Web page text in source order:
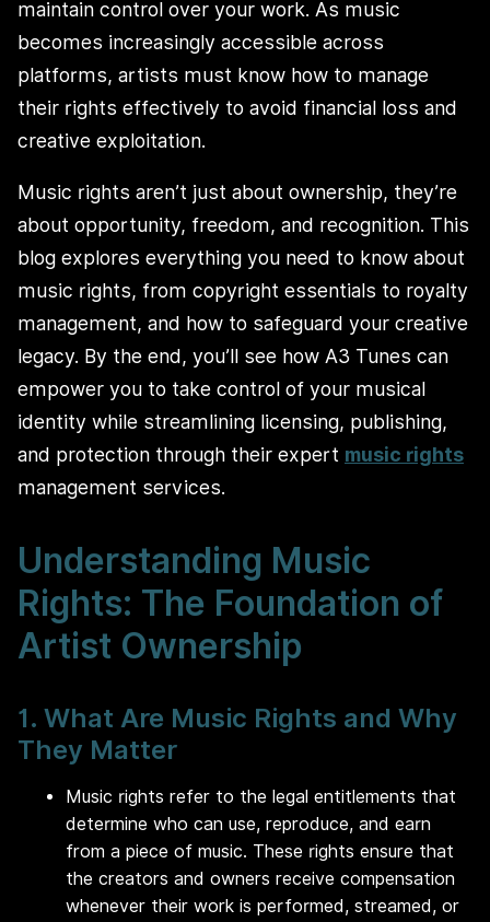
maintain control over your work. As music
becomes increasingly accessible across
platforms, artists must know how to manage
their rights effectively to avoid financial loss and
creative exploitation.
Music rights aren’t just about ownership, they’re
about opportunity, freedom, and recognition. This
blog explores everything you need to know about
music rights, from copyright essentials to royalty
management, and how to safeguard your creative
legacy. By the end, you’ll see how A3 Tunes can
empower you to take control of your musical
identity while streamlining licensing, publishing,
and protection through their expert music rights
management services.
Understanding Music
Rights: The Foundation of
Artist Ownership
1. What Are Music Rights and Why
They Matter
Music rights refer to the legal entitlements that
determine who can use, reproduce, and earn
from a piece of music. These rights ensure that
the creators and owners receive compensation
whenever their work is performed, streamed, or